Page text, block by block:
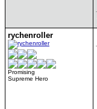
rychenroller
Promising
Supreme Hero